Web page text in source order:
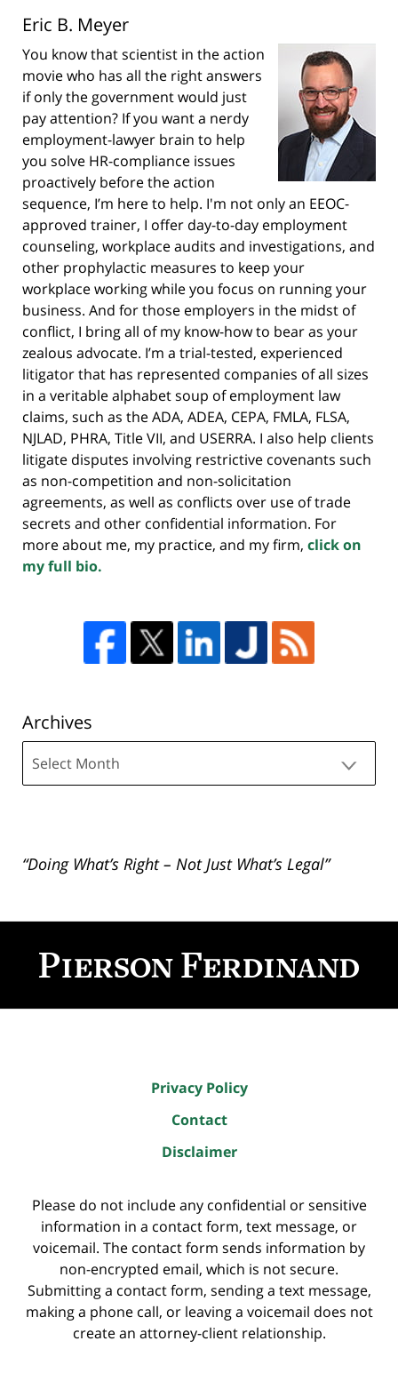
Eric B. Meyer
You know that scientist in the action
movie who has all the right answers
if only the government would just
pay attention? If you want a nerdy
employment-lawyer brain to help
you solve HR-compliance issues
proactively before the action
sequence, I’m here to help. I'm not only an EEOC-
approved trainer, I offer day-to-day employment
counseling, workplace audits and investigations, and
other prophylactic measures to keep your
workplace working while you focus on running your
business. And for those employers in the midst of
conflict, I bring all of my know-how to bear as your
zealous advocate. I’m a trial-tested, experienced
litigator that has represented companies of all sizes
in a veritable alphabet soup of employment law
claims, such as the ADA, ADEA, CEPA, FMLA, FLSA,
NJLAD, PHRA, Title VII, and USERRA. I also help clients
litigate disputes involving restrictive covenants such
as non-competition and non-solicitation
agreements, as well as conflicts over use of trade
secrets and other confidential information. For
more about me, my practice, and my firm, click on
my full bio.
Archives
“Doing What’s Right – Not Just What’s Legal”
Information
Privacy Policy
Contact
Disclaimer
Please do not include any confidential or sensitive
information in a contact form, text message, or
voicemail. The contact form sends information by
non-encrypted email, which is not secure.
Submitting a contact form, sending a text message,
making a phone call, or leaving a voicemail does not
create an attorney-client relationship.